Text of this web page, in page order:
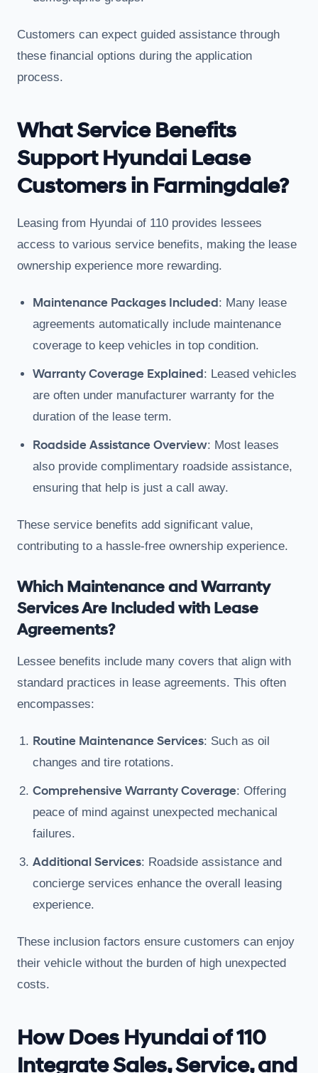
Customers can expect guided assistance through
these financial options during the application
process.
What Service Benefits
Support Hyundai Lease
Customers in Farmingdale?
Leasing from Hyundai of 110 provides lessees
access to various service benefits, making the lease
ownership experience more rewarding.
Maintenance Packages Included: Many lease
agreements automatically include maintenance
coverage to keep vehicles in top condition.
Warranty Coverage Explained: Leased vehicles
are often under manufacturer warranty for the
duration of the lease term.
Roadside Assistance Overview: Most leases
also provide complimentary roadside assistance,
ensuring that help is just a call away.
These service benefits add significant value,
contributing to a hassle-free ownership experience.
Which Maintenance and Warranty
Services Are Included with Lease
Agreements?
Lessee benefits include many covers that align with
standard practices in lease agreements. This often
encompasses:
Routine Maintenance Services: Such as oil
changes and tire rotations.
Comprehensive Warranty Coverage: Offering
peace of mind against unexpected mechanical
failures.
Additional Services: Roadside assistance and
concierge services enhance the overall leasing
experience.
These inclusion factors ensure customers can enjoy
their vehicle without the burden of high unexpected
costs.
How Does Hyundai of 110
Integrate Sales, Service, and